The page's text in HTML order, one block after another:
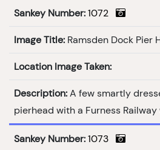
Sankey Number: 1072
Image Title: Ramsden Dock Pier
Location Image Taken:
Description: A few smartly
pierhead with a Furness
Sankey Number: 1073